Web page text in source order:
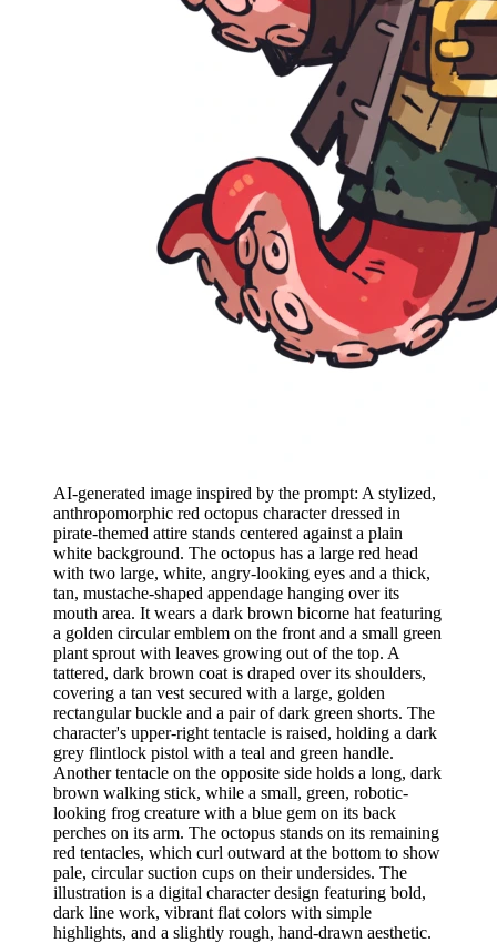
AI-generated image inspired by the prompt: A stylized,
anthropomorphic red octopus character dressed in
pirate-themed attire stands centered against a plain
white background. The octopus has a large red head
with two large, white, angry-looking eyes and a thick,
tan, mustache-shaped appendage hanging over its
mouth area. It wears a dark brown bicorne hat featuring
a golden circular emblem on the front and a small green
plant sprout with leaves growing out of the top. A
tattered, dark brown coat is draped over its shoulders,
covering a tan vest secured with a large, golden
rectangular buckle and a pair of dark green shorts. The
character's upper-right tentacle is raised, holding a dark
grey flintlock pistol with a teal and green handle.
Another tentacle on the opposite side holds a long, dark
brown walking stick, while a small, green, robotic-
looking frog creature with a blue gem on its back
perches on its arm. The octopus stands on its remaining
red tentacles, which curl outward at the bottom to show
pale, circular suction cups on their undersides. The
illustration is a digital character design featuring bold,
dark line work, vibrant flat colors with simple
highlights, and a slightly rough, hand-drawn aesthetic.